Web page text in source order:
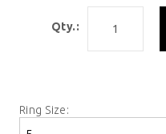
Qty.:
Ring Size: